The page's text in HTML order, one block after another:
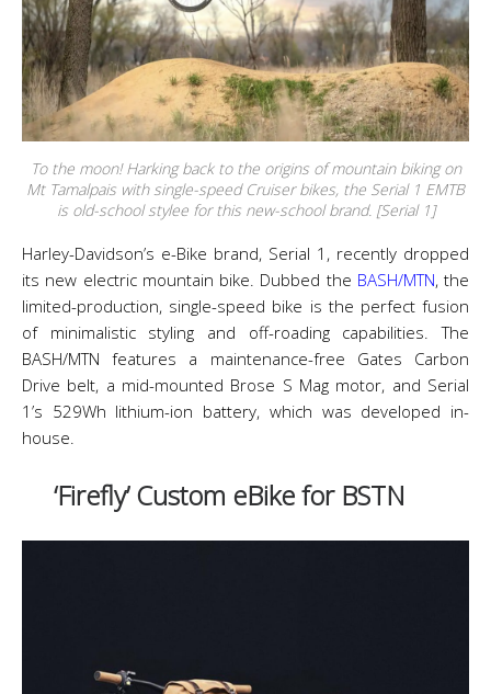
To the moon! Harking back to the origins of mountain biking on
Mt Tamalpais with single-speed Cruiser bikes, the Serial 1 EMTB
is old-school stylee for this new-school brand. [Serial 1]
Harley-Davidson’s e-Bike brand, Serial 1, recently dropped
its new electric mountain bike. Dubbed the BASH/MTN, the
limited-production, single-speed bike is the perfect fusion
of minimalistic styling and off-roading capabilities. The
BASH/MTN features a maintenance-free Gates Carbon
Drive belt, a mid-mounted Brose S Mag motor, and Serial
1’s 529Wh lithium-ion battery, which was developed in-
house.
‘Firefly’ Custom eBike for BSTN